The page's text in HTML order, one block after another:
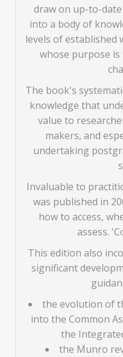
draw on up-to-
into a body of
levels of established
whose purpose
The book's
knowledge that
value to
makers, and
undertaking
Invaluable to
was published in
how to access,
assess.
This edition also
significant
the evolution of
into the Common
the
the Munro